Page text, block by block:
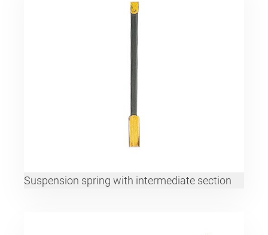
Suspension spring with intermediate section